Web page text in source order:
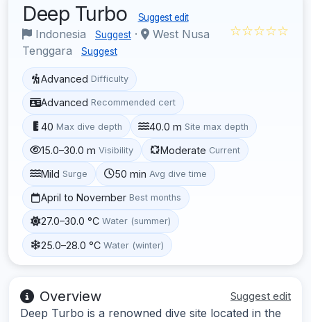
Deep Turbo Suggest edit
Indonesia Suggest ·
West Nusa
Tenggara
Suggest
☆☆☆☆☆
Advanced Difficulty
Advanced Recommended cert
40 Max dive depth 40.0 m Site max depth
15.0–30.0 m Visibility Moderate Current
Mild Surge 50 min Avg dive time
April to November Best months
27.0–30.0 °C Water (summer)
25.0–28.0 °C Water (winter)
Overview Suggest edit
Deep Turbo is a renowned dive site located in the